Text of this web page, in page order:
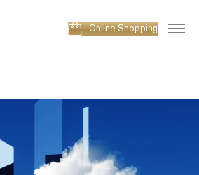
Online Shopping